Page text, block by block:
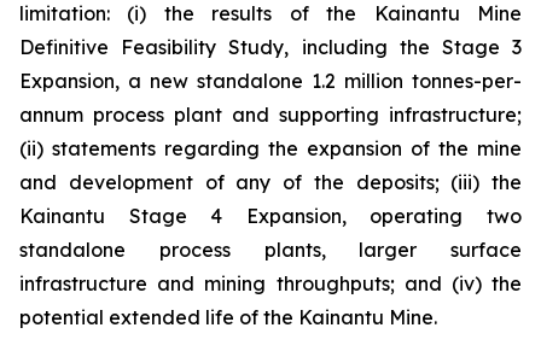
limitation: (i) the results of the Kainantu Mine
Definitive Feasibility Study, including the Stage 3
Expansion, a new standalone 1.2 million tonnes-per-
annum process plant and supporting infrastructure;
(ii) statements regarding the expansion of the mine
and development of any of the deposits; (iii) the
Kainantu Stage 4 Expansion, operating two
standalone process plants, larger surface
infrastructure and mining throughputs; and (iv) the
potential extended life of the Kainantu Mine.